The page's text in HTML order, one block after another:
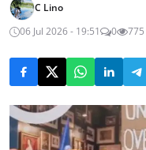
C Lino
06 Jul 2026 - 19:51
0 775